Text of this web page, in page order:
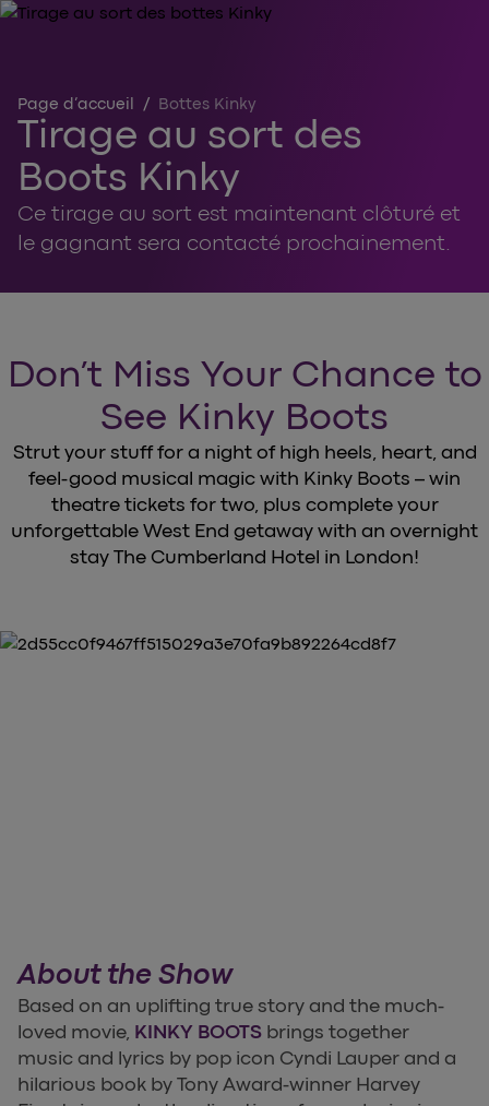
Page d’accueil / Bottes Kinky
Tirage au sort des
Boots Kinky
Ce tirage au sort est maintenant clôturé et
le gagnant sera contacté prochainement.
Don’t Miss Your Chance to
See Kinky Boots
Strut your stuff for a night of high heels, heart, and
feel-good musical magic with Kinky Boots – win
theatre tickets for two, plus complete your
unforgettable West End getaway with an overnight
stay The Cumberland Hotel in London!
About the Show
Based on an uplifting true story and the much-
loved movie, KINKY BOOTS brings together
music and lyrics by pop icon Cyndi Lauper and a
hilarious book by Tony Award-winner Harvey